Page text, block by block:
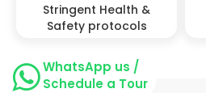
Stringent Health &
Safety protocols
WhatsApp us /
Schedule a Tour